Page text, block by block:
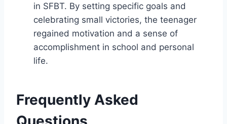
in SFBT. By setting specific goals and
celebrating small victories, the teenager
regained motivation and a sense of
accomplishment in school and personal
life.
Frequently Asked